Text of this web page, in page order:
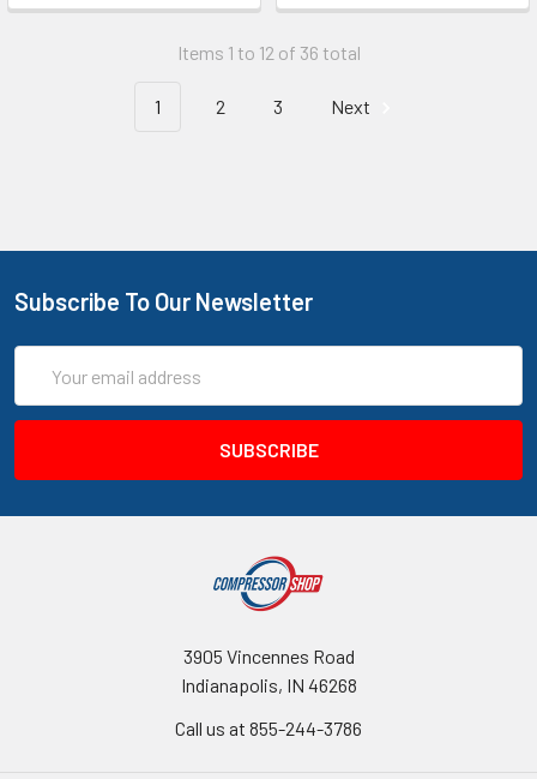
Items 1 to 12 of 36 total
1 2 3 Next
Subscribe To Our Newsletter
Address
3905 Vincennes Road
Indianapolis, IN 46268
Call us at 855-244-3786